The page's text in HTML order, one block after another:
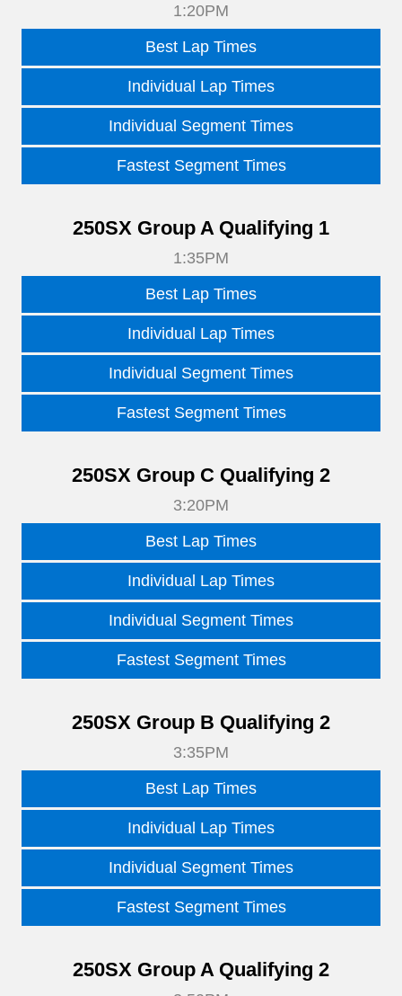
1:20PM
Best Lap Times
Individual Lap Times
Individual Segment Times
Fastest Segment Times
250SX Group A Qualifying 1
1:35PM
Best Lap Times
Individual Lap Times
Individual Segment Times
Fastest Segment Times
250SX Group C Qualifying 2
3:20PM
Best Lap Times
Individual Lap Times
Individual Segment Times
Fastest Segment Times
250SX Group B Qualifying 2
3:35PM
Best Lap Times
Individual Lap Times
Individual Segment Times
Fastest Segment Times
250SX Group A Qualifying 2